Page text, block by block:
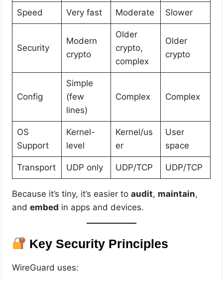
Speed Very fast Moderate Slower
Security
Modern
crypto
Older
crypto,
complex
Older
crypto
Config
Simple
(few
lines)
Complex Complex
OS
Support
Kernel-
level
Kernel/us
er
User
space
Transport UDP only UDP/TCP UDP/TCP
Because it’s tiny, it’s easier toaudit, maintain,
andembed in apps and devices.
Key Security Principles
WireGuard uses: